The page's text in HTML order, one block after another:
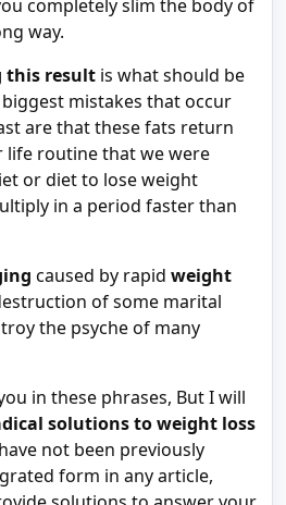
completely slim the body of
way.
this result is what should be
mistakes that occur
are that these fats return
routine that we were
or diet to lose weight
in a period faster than
caused by rapid weight
of some marital
the psyche of many
in these phrases, But I will
solutions to weight loss
not been previously
form in any article,